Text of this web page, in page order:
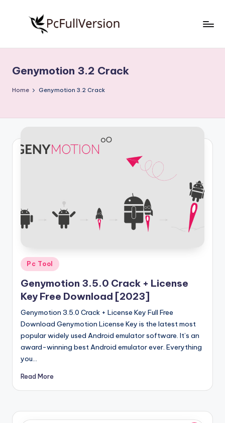
S
o
w
a
F
u
V
r
si
o
n
Free
Download
Full
Genymotion 3.2 Crack
Home Genymotion 3.2 Crack
Posted
in
Pc Tool
Genymotion 3.5.0 Crack + License
Key Free Download [2023]
Genymotion 3.5.0 Crack + License Key Full Free
Download Genymotion License Key is the latest most
popular widely used Android emulator software. It’s an
award-winning best Android emulator ever. Everything
you…
Read More